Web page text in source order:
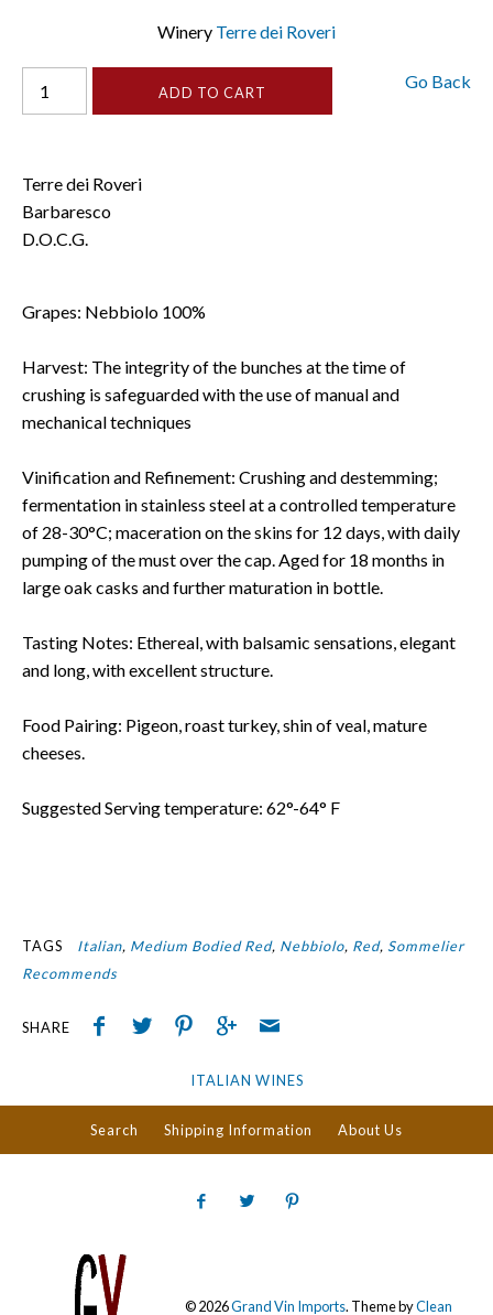
Winery Terre dei Roveri
Go Back
Terre dei Roveri
Barbaresco
D.O.C.G.
Grapes: Nebbiolo 100%
Harvest: The integrity of the bunches at the time of
crushing is safeguarded with the use of manual and
mechanical techniques
Vinification and Refinement: Crushing and destemming;
fermentation in stainless steel at a controlled temperature
of 28-30°C; maceration on the skins for 12 days, with daily
pumping of the must over the cap. Aged for 18 months in
large oak casks and further maturation in bottle.
Tasting Notes: Ethereal, with balsamic sensations, elegant
and long, with excellent structure.
Food Pairing: Pigeon, roast turkey, shin of veal, mature
cheeses.
Suggested Serving temperature: 62°-64° F
TAGS Italian Medium Bodied Red Nebbiolo Red Sommelier
Recommends
SHARE
ITALIAN WINES
Search Shipping Information About Us
© 2026Grand Vin Imports. Theme byClean